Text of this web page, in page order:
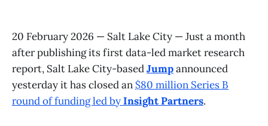
20 February 2026 — Salt Lake City — Just a month
after publishing its first data-led market research
report, Salt Lake City-basedJumpannounced
yesterday it has closed an$80 million Series B
round of funding led byInsight Partners.